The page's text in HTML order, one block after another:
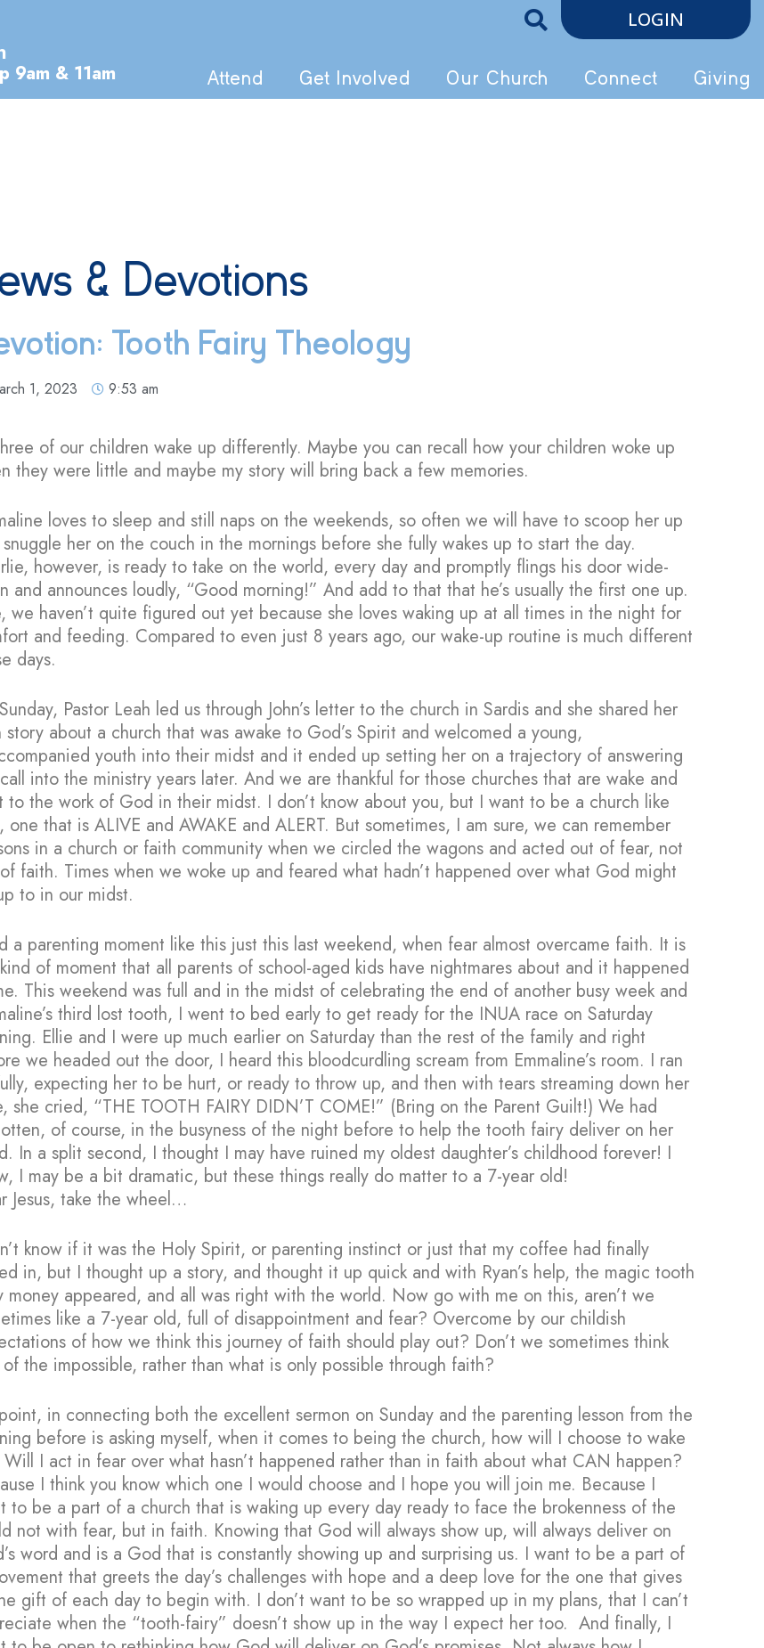
9am & 11am
LOGIN
Attend Get Involved Our Church Connect Giving
& Devotions
Tooth Fairy Theology
1, 2023 9:53 am
of our children wake up differently. Maybe you can recall how your children woke up
they were little and maybe my story will bring back a few memories.
loves to sleep and still naps on the weekends, so often we will have to scoop her up
her on the couch in the mornings before she fully wakes up to start the day.
however, is ready to take on the world, every day and promptly flings his door wide-
and announces loudly, “Good morning!” And add to that that he’s usually the first one up.
we haven’t quite figured out yet because she loves waking up at all times in the night for
and feeding. Compared to even just 8 years ago, our wake-up routine is much different
days.
Pastor Leah led us through John’s letter to the church in Sardis and she shared her
story about a church that was awake to God’s Spirit and welcomed a young,
youth into their midst and it ended up setting her on a trajectory of answering
into the ministry years later. And we are thankful for those churches that are wake and
to the work of God in their midst. I don’t know about you, but I want to be a church like
one that is ALIVE and AWAKE and ALERT. But sometimes, I am sure, we can remember
in a church or faith community when we circled the wagons and acted out of fear, not
faith. Times when we woke up and feared what hadn’t happened over what God might
to in our midst.
a parenting moment like this just this last weekend, when fear almost overcame faith. It is
of moment that all parents of school-aged kids have nightmares about and it happened
This weekend was full and in the midst of celebrating the end of another busy week and
third lost tooth, I went to bed early to get ready for the INUA race on Saturday
Ellie and I were up much earlier on Saturday than the rest of the family and right
we headed out the door, I heard this bloodcurdling scream from Emmaline’s room. I ran
expecting her to be hurt, or ready to throw up, and then with tears streaming down her
she cried, “THE TOOTH FAIRY DIDN’T COME!” (Bring on the Parent Guilt!) We had
of course, in the busyness of the night before to help the tooth fairy deliver on her
In a split second, I thought I may have ruined my oldest daughter’s childhood forever! I
I may be a bit dramatic, but these things really do matter to a 7-year old!
Jesus, take the wheel…
know if it was the Holy Spirit, or parenting instinct or just that my coffee had finally
in, but I thought up a story, and thought it up quick and with Ryan’s help, the magic tooth
money appeared, and all was right with the world. Now go with me on this, aren’t we
like a 7-year old, full of disappointment and fear? Overcome by our childish
of how we think this journey of faith should play out? Don’t we sometimes think
the impossible, rather than what is only possible through faith?
in connecting both the excellent sermon on Sunday and the parenting lesson from the
before is asking myself, when it comes to being the church, how will I choose to wake
I act in fear over what hasn’t happened rather than in faith about what CAN happen?
I think you know which one I would choose and I hope you will join me. Because I
to be a part of a church that is waking up every day ready to face the brokenness of the
not with fear, but in faith. Knowing that God will always show up, will always deliver on
word and is a God that is constantly showing up and surprising us. I want to be a part of
that greets the day’s challenges with hope and a deep love for the one that gives
gift of each day to begin with. I don’t want to be so wrapped up in my plans, that I can’t
when the “tooth-fairy” doesn’t show up in the way I expect her too. And finally, I